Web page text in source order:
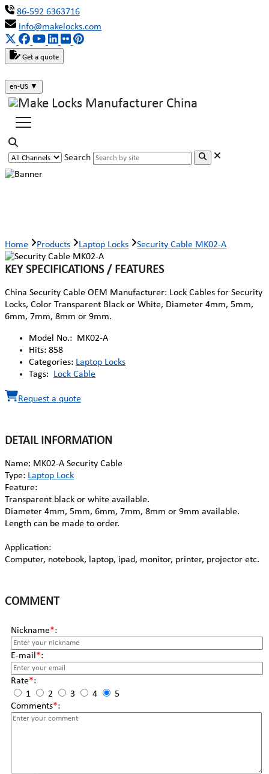
86-592 6363716
info@makelocks.com
Get a quote
en-US ▼
Search
Home Products Laptop Locks Security Cable MK02-A
KEY SPECIFICATIONS / FEATURES
China Security Cable OEM Manufacturer: Lock Cables for Security
Locks, Color Transparent Black or White, Diameter 4mm, 5mm,
6mm, 7mm, 8mm or 9mm.
Model No.:
MK02-A
Hits: 858
Categories: Laptop Locks
Tags:
Lock Cable
Request a quote
DETAIL INFORMATION
Name: MK02-A Security Cable
Type: Laptop Lock
Feature:
Transparent black or white available.
Diameter 4mm, 5mm, 6mm, 7mm, 8mm or 9mm available.
Length can be made to order.
Application:
Computer, notebook, laptop, ipad, monitor, printer, projector etc.
COMMENT
Nickname*:
E-mail *:
Rate*:
1
2 3 4
5
Comments*: